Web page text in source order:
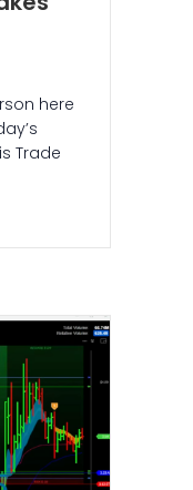
here
Trade